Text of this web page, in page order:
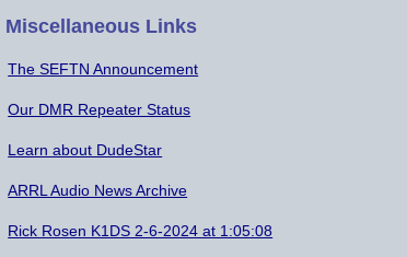
Miscellaneous Links
The SEFTN Announcement
Our DMR Repeater Status
Learn about DudeStar
ARRL Audio News Archive
Rick Rosen K1DS 2-6-2024 at 1:05:08